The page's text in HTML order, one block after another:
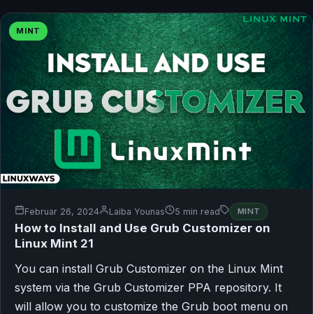
MINT
Februar 26, 2024 Laiba Younas 5 min read MINT
How to Install and Use Grub Customizer on
Linux Mint 21
You can install Grub Customizer on the Linux Mint
system via the Grub Customizer PPA repository. It
will allow you to customize the Grub boot menu on